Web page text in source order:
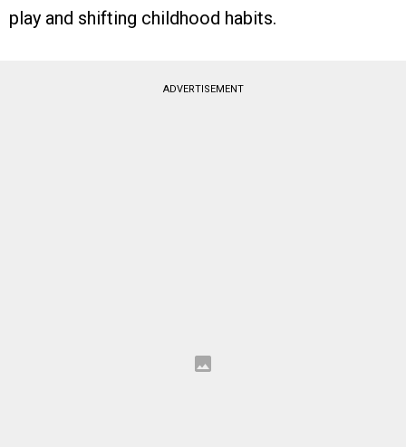
play and shifting childhood habits.
ADVERTISEMENT